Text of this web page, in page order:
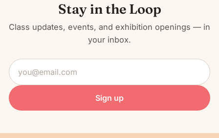
Stay in the Loop
Class updates, events, and exhibition openings — in
your inbox.
Email
address
Sign up